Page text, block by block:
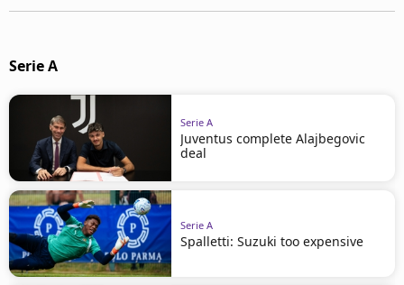
Serie A
Serie A
Juventus complete Alajbegovic
deal
Serie A
Spalletti: Suzuki too expensive